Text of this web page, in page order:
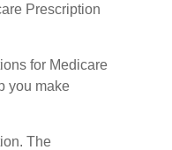
Prescription
for Medicare
you make
The